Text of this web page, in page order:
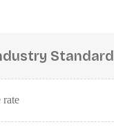
Standard
rate